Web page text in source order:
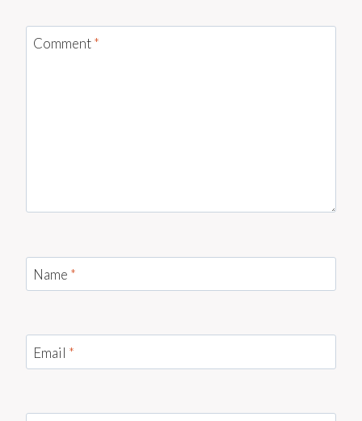
Comment*
Name *
Email *